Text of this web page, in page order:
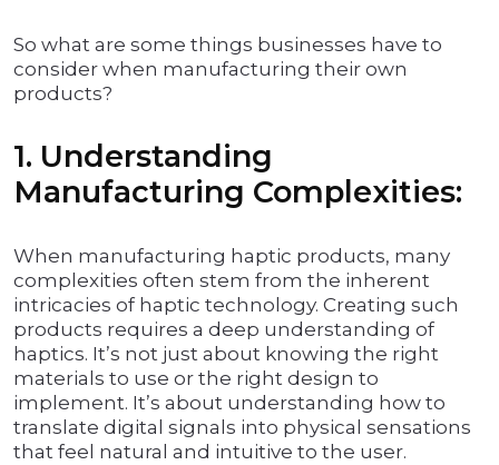
So what are some things businesses have to
consider when manufacturing their own
products?
1. Understanding
Manufacturing Complexities:
When manufacturing haptic products, many
complexities often stem from the inherent
intricacies of haptic technology. Creating such
products requires a deep understanding of
haptics. It’s not just about knowing the right
materials to use or the right design to
implement. It’s about understanding how to
translate digital signals into physical sensations
that feel natural and intuitive to the user.